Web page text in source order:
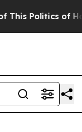
Politics of